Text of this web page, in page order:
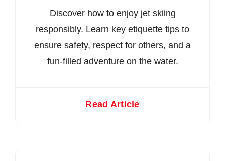
Discover how to enjoy jet skiing
responsibly. Learn key etiquette tips to
ensure safety, respect for others, and a
fun-filled adventure on the water.
Read Article